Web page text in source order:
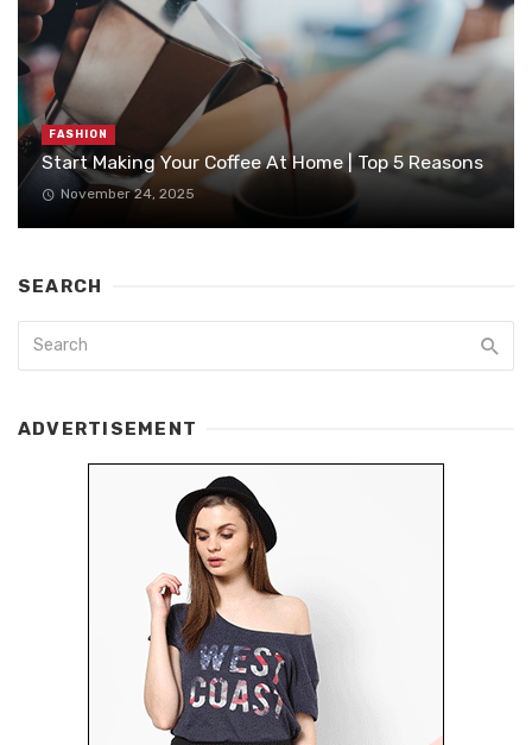
FASHION
Start Making Your Coffee At Home | Top 5 Reasons
November 24, 2025
SEARCH
ADVERTISEMENT